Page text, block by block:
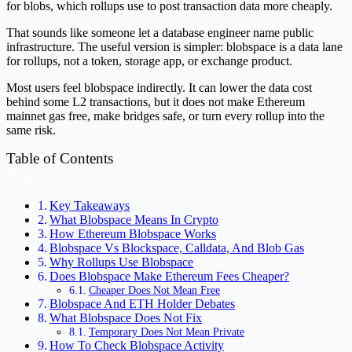
for blobs, which rollups use to post transaction data more cheaply.
That sounds like someone let a database engineer name public
infrastructure. The useful version is simpler: blobspace is a data lane
for rollups, not a token, storage app, or exchange product.
Most users feel blobspace indirectly. It can lower the data cost
behind some L2 transactions, but it does not make Ethereum
mainnet gas free, make bridges safe, or turn every rollup into the
same risk.
Table of Contents
Key Takeaways
What Blobspace Means In Crypto
How Ethereum Blobspace Works
Blobspace Vs Blockspace, Calldata, And Blob Gas
Why Rollups Use Blobspace
Does Blobspace Make Ethereum Fees Cheaper?
Cheaper Does Not Mean Free
Blobspace And ETH Holder Debates
What Blobspace Does Not Fix
Temporary Does Not Mean Private
How To Check Blobspace Activity